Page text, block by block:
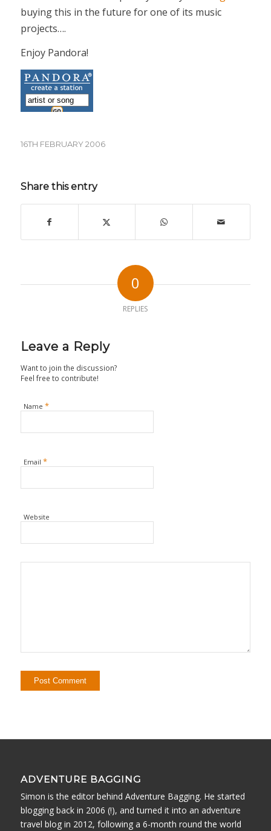
buying this in the future for one of its music
projects….
Enjoy Pandora!
16TH FEBRUARY 2006
Share this entry
0
REPLIES
Leave a Reply
Want to join the discussion?
Feel free to contribute!
Name *
Email *
Website
ADVENTURE BAGGING
Simon is the editor behind Adventure Bagging. He started
blogging back in 2006 (!), and turned it into an adventure
travel blog in 2012, following a 6-month round the world